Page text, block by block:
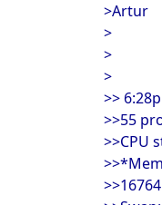
>Artur
>
>
>
>>
>>55
>>CPU